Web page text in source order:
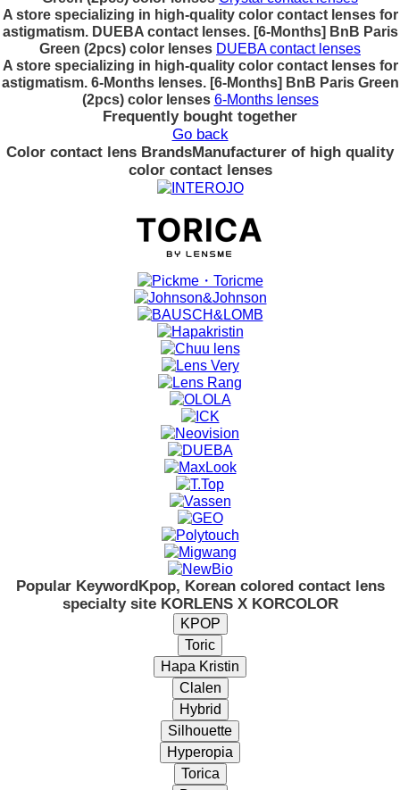
A store specializing in high-quality color contact lenses for
astigmatism. DUEBA contact lenses. [6-Months] BnB Paris
Green (2pcs) color lenses DUEBA contact lenses
A store specializing in high-quality color contact lenses for
astigmatism. 6-Months lenses. [6-Months] BnB Paris Green
(2pcs) color lenses 6-Months lenses
Frequently bought together
Go back
Color contact lens BrandsManufacturer of high quality
color contact lenses
Popular Keyword Kpop, Korean colored contact lens
specialty site KORLENS X KORCOLOR